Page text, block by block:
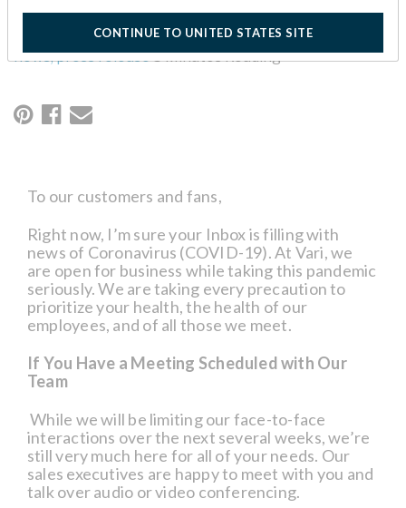
health, the health of our employees, and of all those we meet.
news,press release5 Minutes Reading
To our customers and fans,
Right now, I’m sure your Inbox is filling with
news of Coronavirus (COVID-19). At Vari, we
are open for business while taking this pandemic
seriously. We are taking every precaution to
prioritize your health, the health of our
employees, and of all those we meet.
If You Have a Meeting Scheduled with Our
Team
While we will be limiting our face-to-face
interactions over the next several weeks, we’re
still very much here for all of your needs. Our
sales executives are happy to meet with you and
talk over audio or video conferencing.
CONTINUE TO UNITED STATES SITE